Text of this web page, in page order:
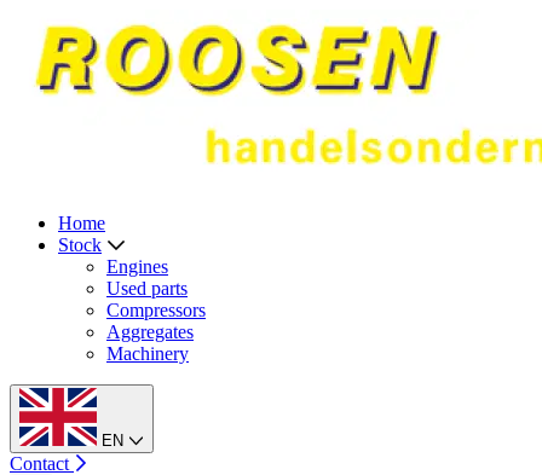
Home
Stock
Engines
Used parts
Compressors
Aggregates
Machinery
EN
Contact